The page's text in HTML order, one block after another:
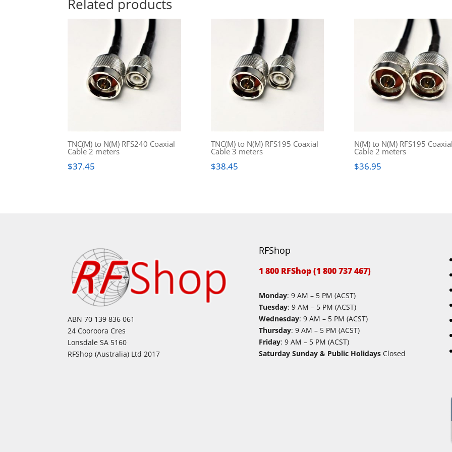
Related products
TNC(M) to N(M) RFS240 Coaxial
Cable 2 meters
$37.45
TNC(M) to N(M) RFS195 Coaxial
Cable 3 meters
$38.45
N(M) to N(M) RFS195
Cable 2 meters
$36.95
ABN 70 139 836 061
24 Cooroora Cres
Lonsdale SA 5160
RFShop (Australia) Ltd 2017
RFShop
1 800 RFShop (1 800 737 467)
Monday: 9 AM – 5 PM (ACST)
Tuesday: 9 AM – 5 PM (ACST)
Wednesday: 9 AM – 5 PM (ACST)
Thursday: 9 AM – 5 PM (ACST)
Friday: 9 AM – 5 PM (ACST)
Saturday Sunday & Public HolidaysClosed